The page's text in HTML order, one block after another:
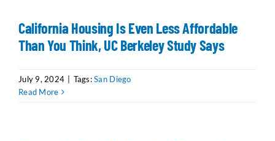
California Housing Is Even Less Affordable
Than You Think, UC Berkeley Study Says
July 9, 2024 Tags:San Diego
Read More